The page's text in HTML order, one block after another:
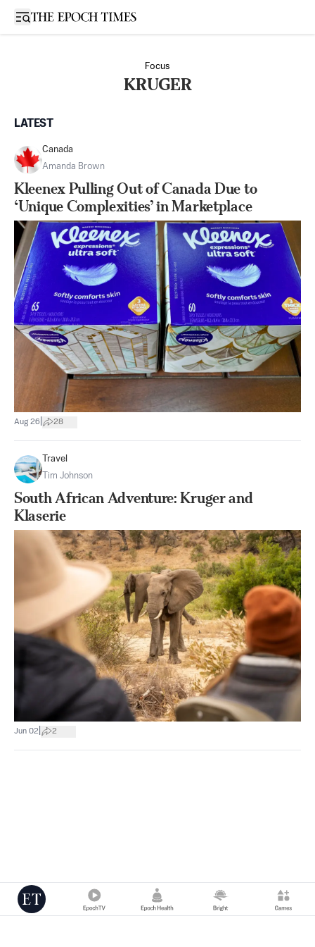
Open sidebar
Focus
KRUGER
LATEST
Canada
Amanda Brown
Kleenex Pulling Out of Canada Due to
‘Unique Complexities’ in Marketplace
Aug 26 28
Travel
Tim Johnson
South African Adventure: Kruger and
Klaserie
Jun 02 2